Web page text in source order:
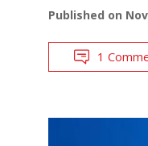
Published on
1